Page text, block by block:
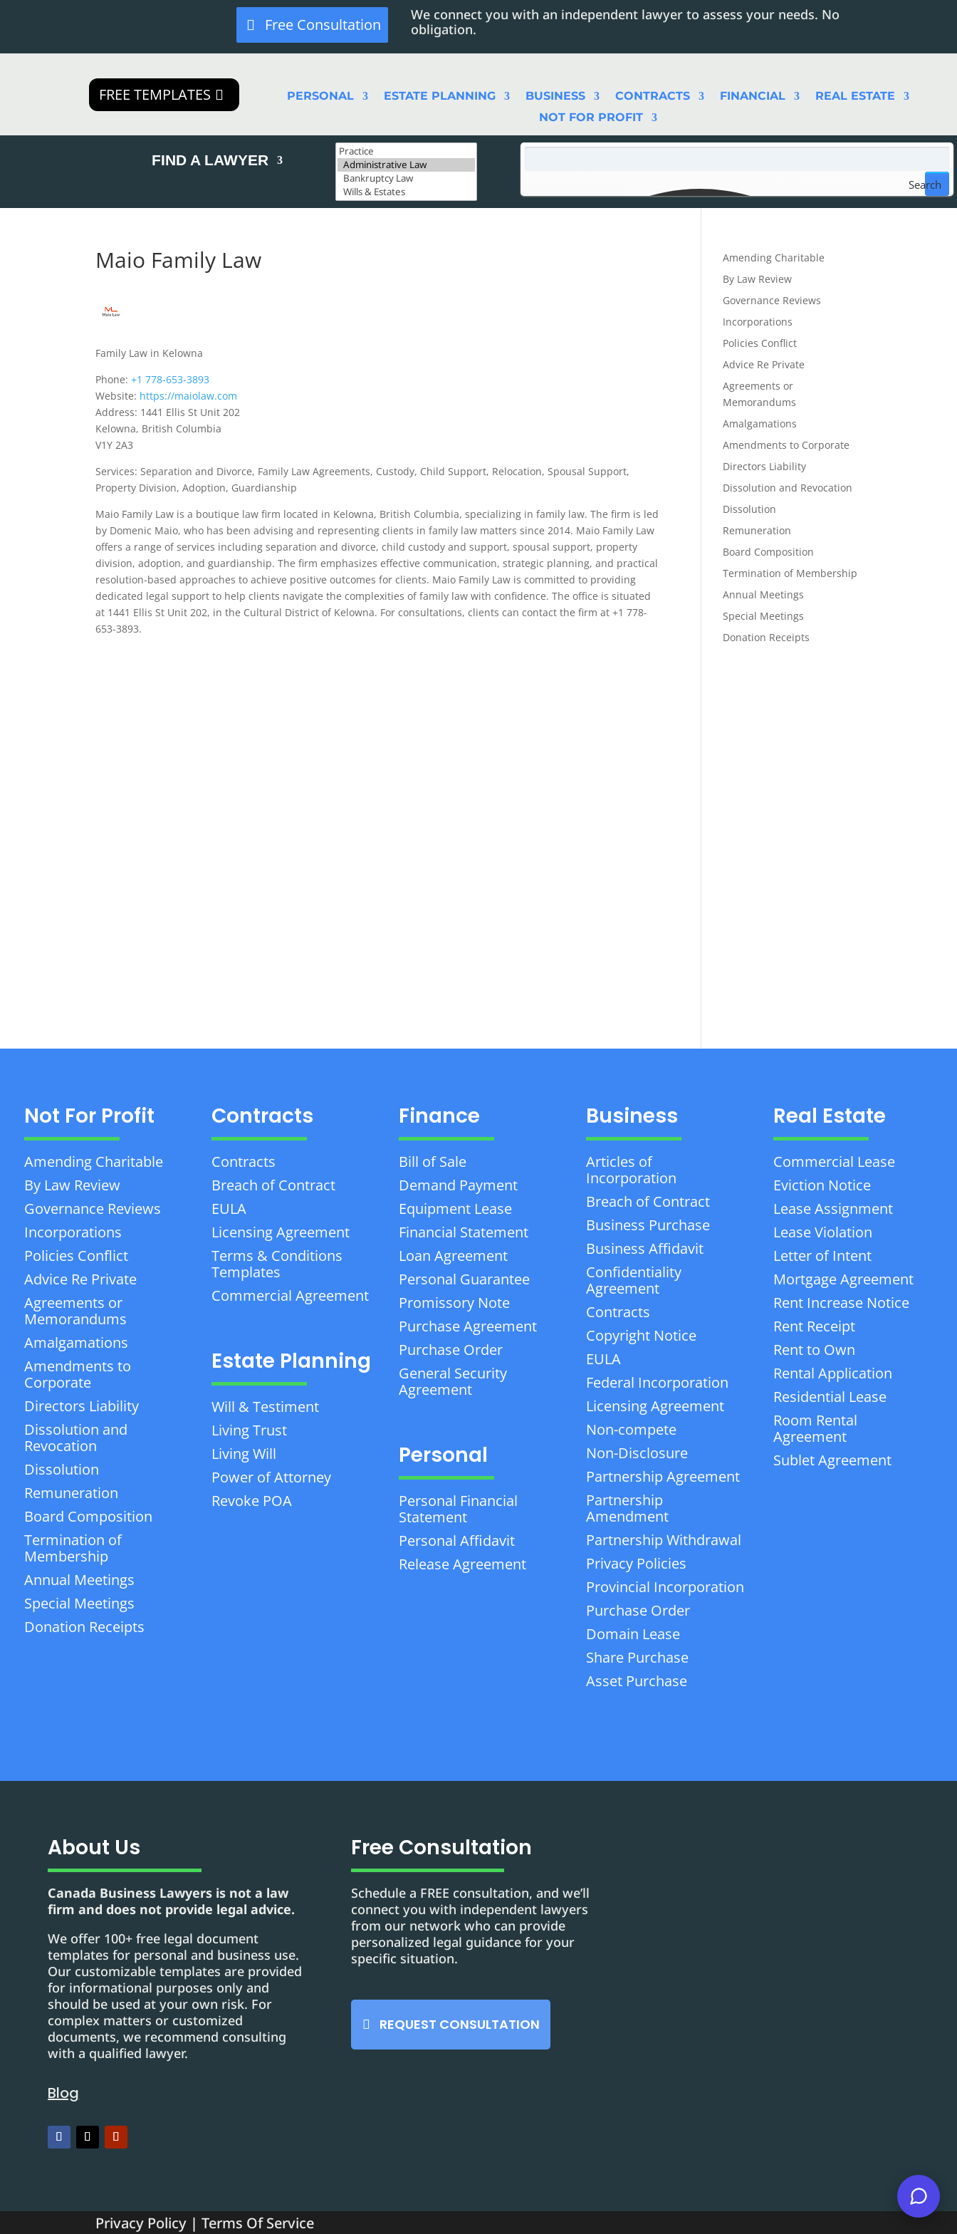
Free Consultation
We connect you with an independent lawyer to assess your needs. No
obligation.
FREE TEMPLATES PERSONAL ESTATE PLANNING BUSINESS CONTRACTS FINANCIAL
REAL ESTATE
NOT FOR PROFIT
FIND A LAWYER
Search
Maio Family Law
Family Law in Kelowna
Phone:+1 778-653-3893
Website: https://maiolaw.com
Address: 1441 Ellis St Unit 202
Kelowna, British Columbia
V1Y 2A3
Services: Separation and Divorce, Family Law Agreements, Custody, Child Support, Relocation, Spousal Support,
Property Division, Adoption, Guardianship
Maio Family Law is a boutique law firm located in Kelowna, British Columbia, specializing in family law. The firm is led
by Domenic Maio, who has been advising and representing clients in family law matters since 2014. Maio Family Law
offers a range of services including separation and divorce, child custody and support, spousal support, property
division, adoption, and guardianship. The firm emphasizes effective communication, strategic planning, and practical
resolution-based approaches to achieve positive outcomes for clients. Maio Family Law is committed to providing
dedicated legal support to help clients navigate the complexities of family law with confidence. The office is situated
at 1441 Ellis St Unit 202, in the Cultural District of Kelowna. For consultations, clients can contact the firm at +1 778-
653-3893.
Amending Charitable
By Law Review
Governance Reviews
Incorporations
Policies Conflict
Advice Re Private
Agreements or
Memorandums
Amalgamations
Amendments to Corporate
Directors Liability
Dissolution and Revocation
Dissolution
Remuneration
Board Composition
Termination of Membership
Annual Meetings
Special Meetings
Donation Receipts
Not For Profit
Amending Charitable
By Law Review
Governance Reviews
Incorporations
Policies Conflict
Advice Re Private
Agreements or
Memorandums
Amalgamations
Amendments to
Corporate
Directors Liability
Dissolution and
Revocation
Dissolution
Remuneration
Board Composition
Termination of
Membership
Annual Meetings
Special Meetings
Donation Receipts
Contracts
Contracts
Breach of Contract
EULA
Licensing Agreement
Terms & Conditions
Templates
Commercial Agreement
Estate Planning
Will & Testiment
Living Trust
Living Will
Power of Attorney
Revoke POA
Finance
Bill of Sale
Demand Payment
Equipment Lease
Financial Statement
Loan Agreement
Personal Guarantee
Promissory Note
Purchase Agreement
Purchase Order
General Security
Agreement
Personal
Personal Financial
Statement
Personal Affidavit
Release Agreement
Business
Articles of
Incorporation
Breach of Contract
Business Purchase
Business Affidavit
Confidentiality
Agreement
Contracts
Copyright Notice
EULA
Federal Incorporation
Licensing Agreement
Non-compete
Non-Disclosure
Partnership Agreement
Partnership
Amendment
Partnership Withdrawal
Privacy Policies
Provincial Incorporation
Purchase Order
Domain Lease
Share Purchase
Asset Purchase
Real Estate
Commercial Lease
Eviction Notice
Lease Assignment
Lease Violation
Letter of Intent
Mortgage Agreement
Rent Increase Notice
Rent Receipt
Rent to Own
Rental Application
Residential Lease
Room Rental
Agreement
Sublet Agreement
About Us
Canada Business Lawyers is not a law
firm and does not provide legal advice.
We offer 100+ free legal document
templates for personal and business use.
Our customizable templates are provided
for informational purposes only and
should be used at your own risk. For
complex matters or customized
documents, we recommend consulting
with a qualified lawyer.
Blog
Free Consultation
Schedule a FREE consultation, and we’ll
connect you with independent lawyers
from our network who can provide
personalized legal guidance for your
specific situation.
REQUEST CONSULTATION
Privacy Policy |Terms Of Service